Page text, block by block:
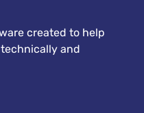
created to help
and